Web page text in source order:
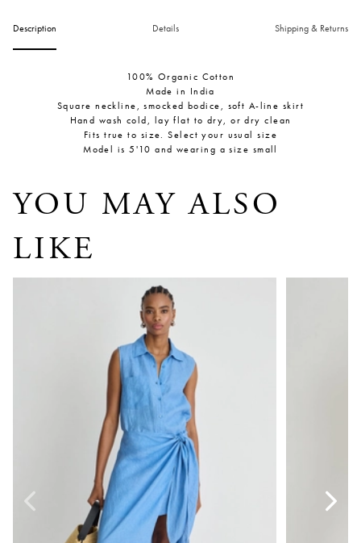
Description Details Shipping & Returns
100% Organic Cotton
Made in India
Square neckline, smocked bodice, soft A-line skirt
Hand wash cold, lay flat to dry, or dry clean
Fits true to size. Select your usual size
Model is 5'10 and wearing a size small
YOU MAY ALSO
LIKE
Tamar Sleeveless Wrap Maxi